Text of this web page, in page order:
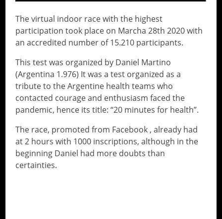
The virtual indoor race with the highest
participation took place on Marcha 28th 2020 with
an accredited number of 15.210 participants.
This test was organized by Daniel Martino
(Argentina 1.976) It was a test organized as a
tribute to the Argentine health teams who
contacted courage and enthusiasm faced the
pandemic, hence its title: “20 minutes for health”.
The race, promoted from Facebook , already had
at 2 hours with 1000 inscriptions, although in the
beginning Daniel had more doubts than
certainties.